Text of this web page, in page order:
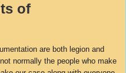
of
are both legion and
normally the people who make